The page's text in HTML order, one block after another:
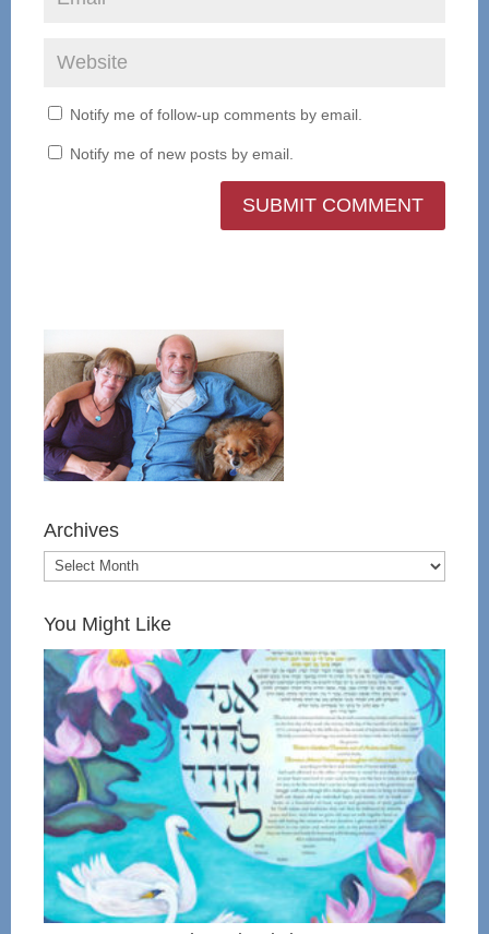
Notify me of follow-up comments by email.
Notify me of new posts by email.
Archives
You Might Like